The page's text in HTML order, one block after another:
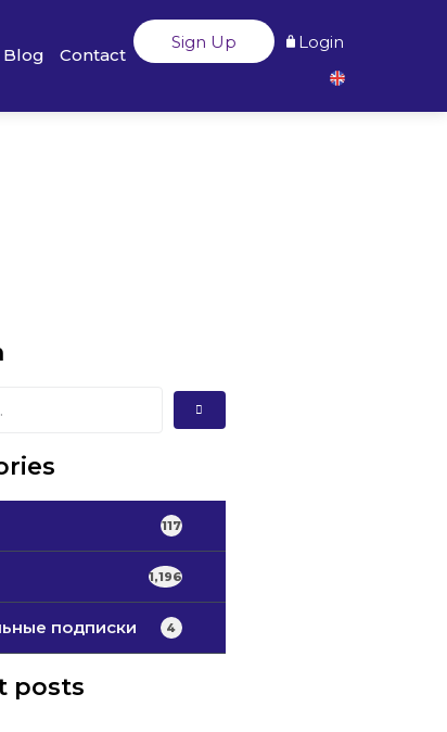
Blog Contact
Sign Up Login
117
1,196
подписки 4
posts